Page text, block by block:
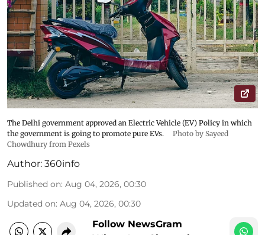
The Delhi government approved an Electric Vehicle (EV) Policy in which
the government is going to promote pure EVs.
Photo by Sayeed
Chowdhury from Pexels
Author: 360info
Published on: Aug 04, 2026, 00:30
Updated on: Aug 04, 2026, 00:30
Follow NewsGram